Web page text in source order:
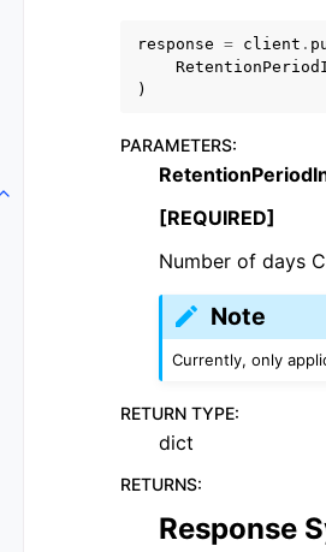
Toggle navigation of Available Services
response = client .
)
PARAMETERS:
[REQUIRED]
Number of days
Note
Currently, only
RETURN TYPE:
dict
RETURNS:
Response